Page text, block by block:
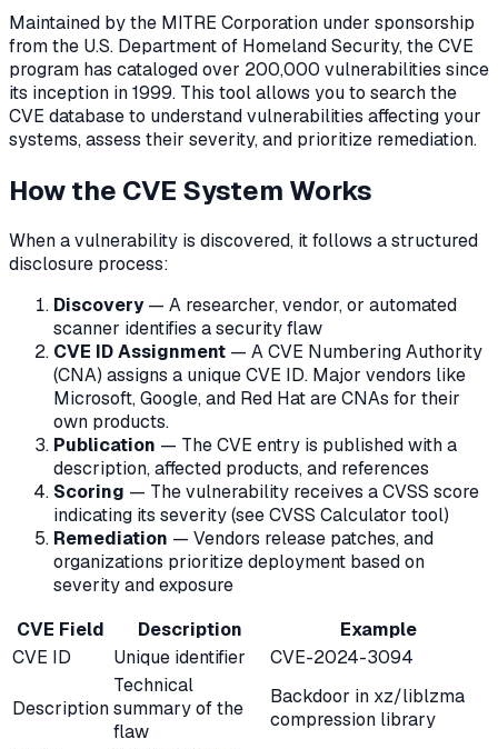
Maintained by the MITRE Corporation under sponsorship
from the U.S. Department of Homeland Security, the CVE
program has cataloged over 200,000 vulnerabilities since
its inception in 1999. This tool allows you to search the
CVE database to understand vulnerabilities affecting your
systems, assess their severity, and prioritize remediation.
How the CVE System Works
When a vulnerability is discovered, it follows a structured
disclosure process:
Discovery— A researcher, vendor, or automated
scanner identifies a security flaw
CVE ID Assignment — A CVE Numbering Authority
(CNA) assigns a unique CVE ID. Major vendors like
Microsoft, Google, and Red Hat are CNAs for their
own products.
Publication — The CVE entry is published with a
description, affected products, and references
Scoring — The vulnerability receives a CVSS score
indicating its severity (see CVSS Calculator tool)
Remediation — Vendors release patches, and
organizations prioritize deployment based on
severity and exposure
CVE Field
Description
Example
CVE ID
Unique identifier CVE-2024-3094
Description
Technical
summary of the
flaw
Backdoor in xz/liblzma
compression library